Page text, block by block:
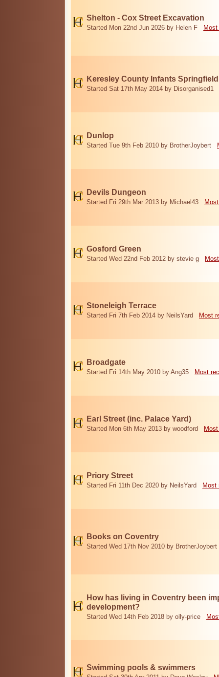
Shelton - Cox Street Excavation
Started Mon 22nd Jun 2026 by Helen F
Keresley County Infants
Started Sat 17th May 2014 by Disorganised1
Dunlop
Started Tue 9th Feb 2010 by BrotherJoybert
Devils Dungeon
Started Fri 29th Mar 2013 by Michael43
Gosford Green
Started Wed 22nd Feb 2012 by stevie g
Stoneleigh Terrace
Started Fri 7th Feb 2014 by NeilsYard Most
Broadgate
Started Fri 14th May 2010 by Ang35 Most
Earl Street (inc. Palace Yard)
Started Mon 6th May 2013 by woodford
Priory Street
Started Fri 11th Dec 2020 by NeilsYard Most
Books on Coventry
Started Wed 17th Nov 2010 by BrotherJoybert
How has living in Coventry been
development?
Started Wed 14th Feb 2018 by olly-price
Swimming pools & swimmers